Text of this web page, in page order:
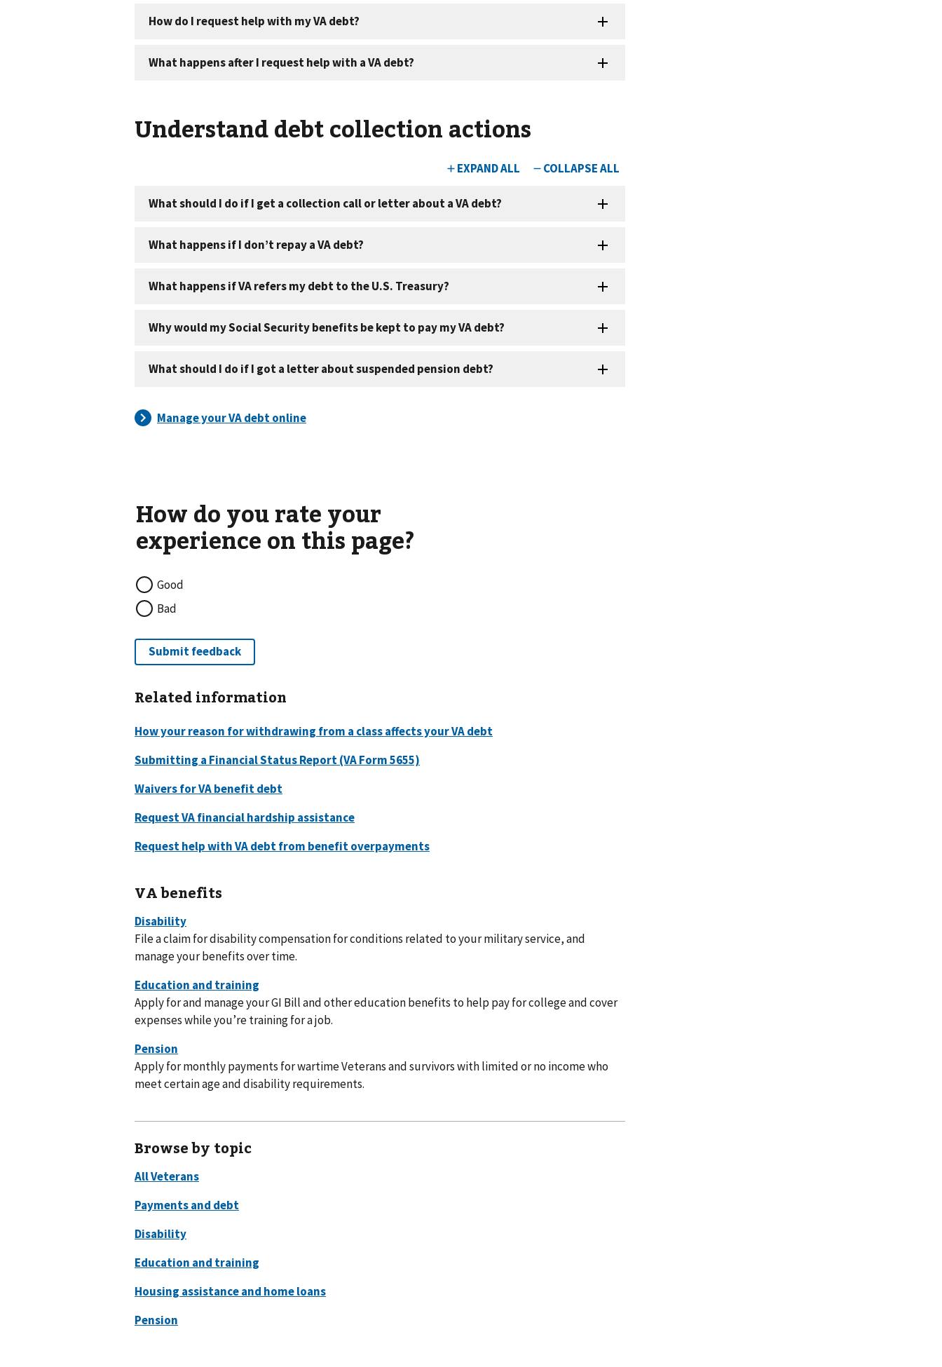
Understand debt collection actions
Good
Bad
Related information
VA benefits
File a claim for disability compensation for conditions related to your military service, and
manage your benefits over time.
Apply for and manage your GI Bill and other education benefits to help pay for college and cover
expenses while you’re training for a job.
Apply for monthly payments for wartime Veterans and survivors with limited or no income who
meet certain age and disability requirements.
Browse by topic